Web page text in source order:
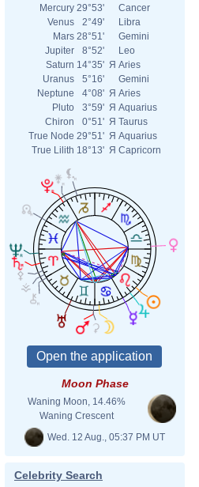
Mercury 29°53'
Cancer
Venus
2°49'
Libra
Mars 28°51'
Gemini
Jupiter
8°52'
Leo
Saturn 14°35' Я Aries
Uranus
5°16'
Gemini
Neptune
4°08' Я Aries
Pluto
3°59' Я Aquarius
Chiron
0°51' Я Taurus
True Node 29°51' Я Aquarius
True Lilith 18°13' Я Capricorn
Moon Phase
Waning Moon, 14.46%
Waning Crescent
Wed. 12 Aug., 05:37 PM UT
Celebrity Search